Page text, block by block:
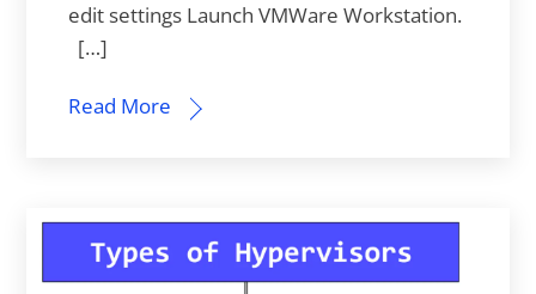
edit settings Launch VMWare Workstation.
[…]
Read More